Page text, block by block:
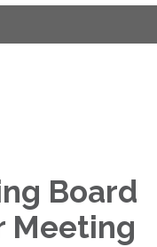
Board
Meeting